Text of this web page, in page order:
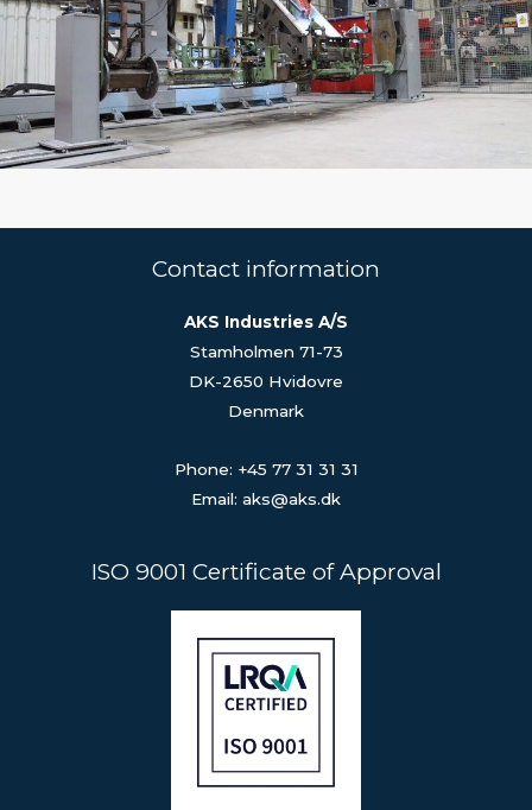
Contact information
AKS Industries A/S
Stamholmen 71-73
DK-2650 Hvidovre
Denmark
Phone: +45 77 31 31 31
Email: aks@aks.dk
ISO 9001 Certificate of Approval